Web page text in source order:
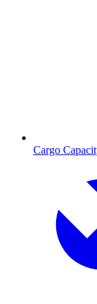
Cargo